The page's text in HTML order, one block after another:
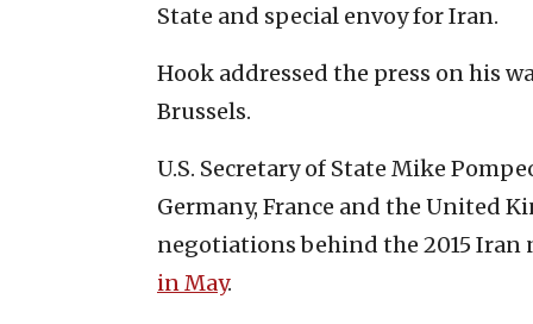
State and special envoy for Iran.
Hook addressed the press on his
Brussels.
U.S. Secretary of State Mike
Germany, France and the United
negotiations behind the 2015 Iran
in May.